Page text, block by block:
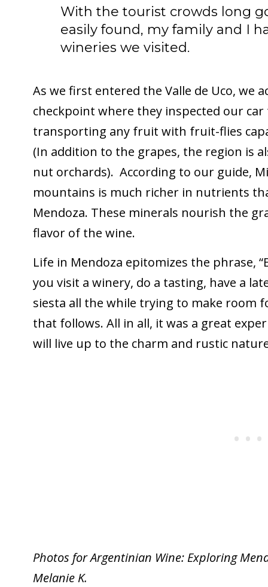
With the tourist crowds long
easily found, my family and I
wineries we visited.
As we first entered the Valle de Uco, we
checkpoint where they inspected our
transporting any fruit with fruit-flies
(In addition to the grapes, the region is
nut orchards). According to our guide,
mountains is much richer in nutrients
Mendoza. These minerals nourish the
flavor of the wine.
Life in Mendoza epitomizes the phrase,
you visit a winery, do a tasting, have a
siesta all the while trying to make room
that follows. All in all, it was a great
will live up to the charm and rustic
Photos for Argentinian Wine: Exploring
Melanie K.